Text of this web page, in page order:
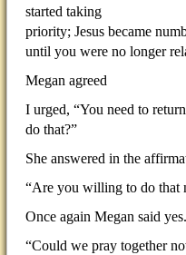
started taking
priority; Jesus became
until you were no longer
Megan agreed
I urged, “You need to
do that?”
She answered in the
“Are you willing to do that
Once again Megan said yes.
“Could we pray together